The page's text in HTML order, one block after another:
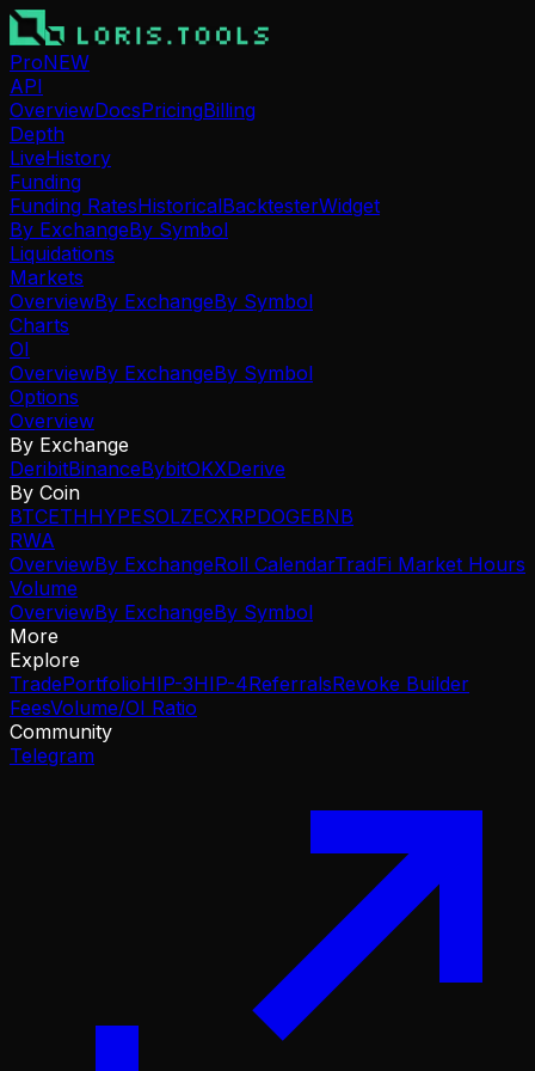
ProNEW
API
OverviewDocsPricingBilling
Depth
LiveHistory
Funding
Funding RatesHistoricalBacktesterWidget
By ExchangeBy Symbol
Liquidations
Markets
OverviewBy ExchangeBy Symbol
Charts
OI
OverviewBy ExchangeBy Symbol
Options
Overview
By Exchange
DeribitBinanceBybitOKXDerive
By Coin
BTCETHHYPESOLZECXRPDOGEBNB
RWA
OverviewBy ExchangeRoll CalendarTradFi Market Hours
Volume
OverviewBy ExchangeBy Symbol
More
Explore
TradePortfolioHIP-3HIP-4ReferralsRevoke Builder
FeesVolume/OI Ratio
Community
Telegram